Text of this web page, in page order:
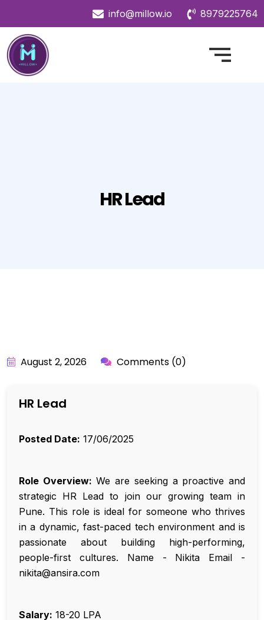
info@millow.io 8979225764
HR Lead
August 2, 2026 Comments (0)
HR Lead
Posted Date: 17/06/2025
Role Overview: We are seeking a proactive and
strategic HR Lead to join our growing team in
Pune. This role is ideal for someone who thrives
in a dynamic, fast-paced tech environment and is
passionate about building high-performing,
people-first cultures. Name - Nikita Email -
nikita@ansira.com
Salary: ₹18-20 LPA